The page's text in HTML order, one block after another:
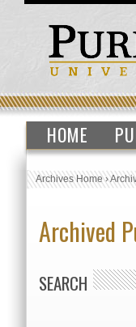
HOME
Archives Home›
Archived
SEARCH